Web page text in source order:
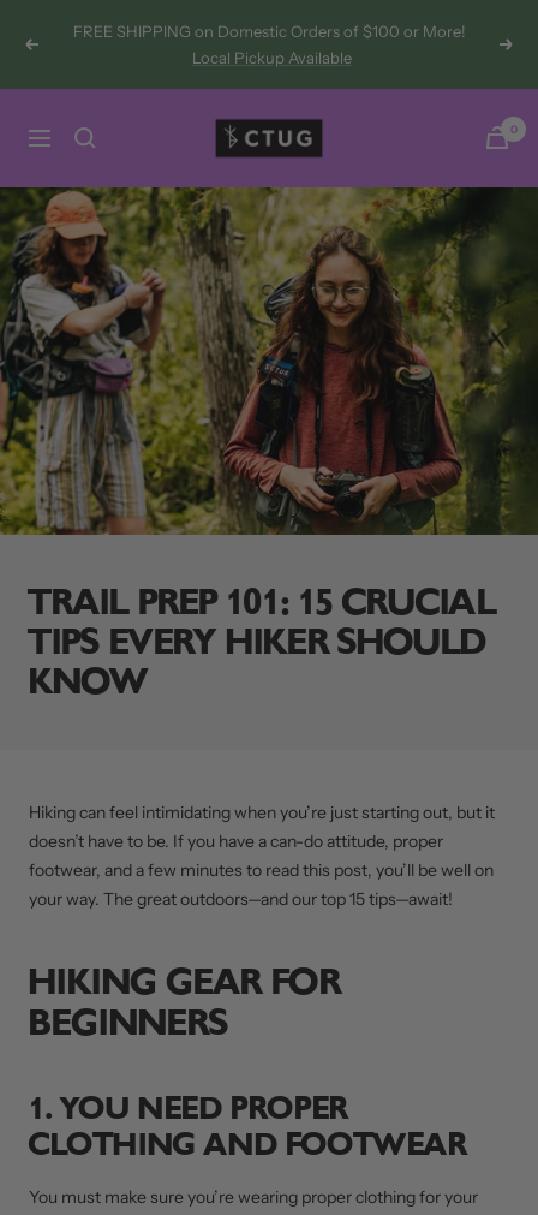
Previous
FREE SHIPPING on Domestic Orders of $100 or More!
Local Pickup Available
Next
Navigation
Chicken
Tramper
Ultralight
Gear
0
TRAIL PREP 101: 15 CRUCIAL
TIPS EVERY HIKER SHOULD
KNOW
Hiking can feel intimidating when you’re just starting out, but it
doesn’t have to be. If you have a can-do attitude, proper
footwear, and a few minutes to read this post, you’ll be well on
your way. The great outdoors—and our top 15 tips—await!
HIKING GEAR FOR
BEGINNERS
1. YOU NEED PROPER
CLOTHING AND FOOTWEAR
You must make sure you’re wearing proper clothing for your